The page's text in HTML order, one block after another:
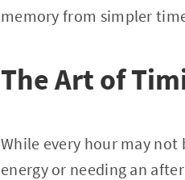
memory from simpler
The Art of
While every hour may
energy or needing an